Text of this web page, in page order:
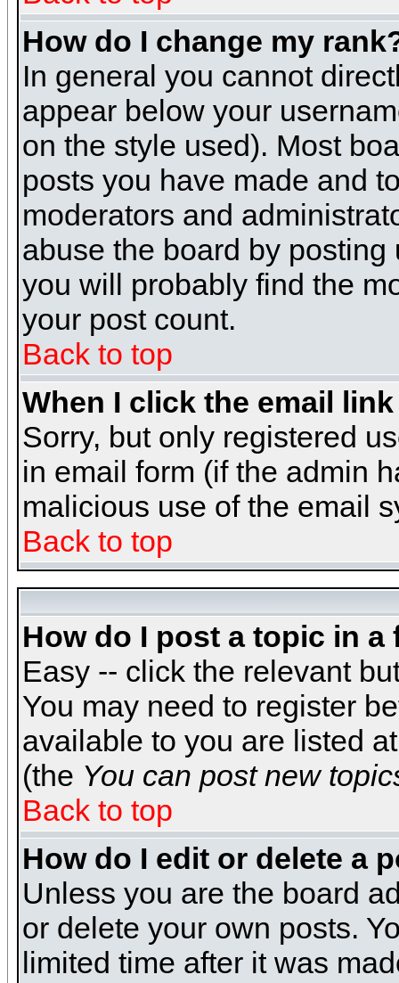
How do I change my
In general you cannot
appear below your
on the style used). Most
posts you have made and
moderators and
abuse the board by
you will probably find the
your post count.
Back to top
When I click the email
Sorry, but only registered
in email form (if the admin
malicious use of the email
Back to top
How do I post a topic in a
Easy -- click the relevant
You may need to register
available to you are listed
(the You can post new
Back to top
How do I edit or delete a
Unless you are the board
or delete your own posts.
limited time after it was